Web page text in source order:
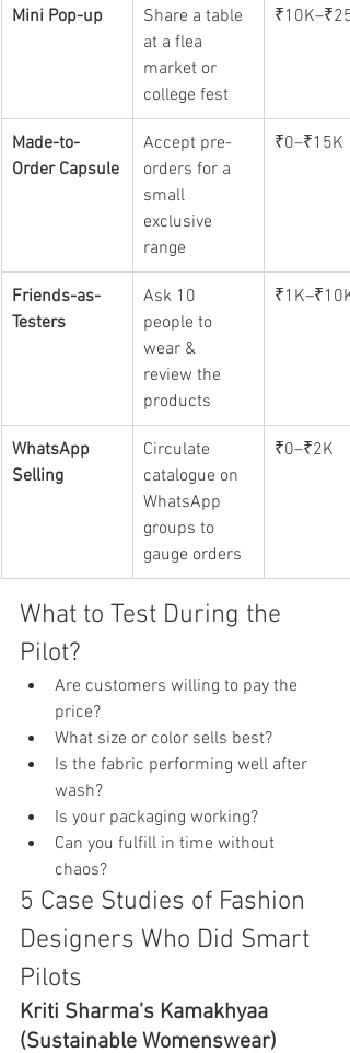
Mini Pop-up
Share a table
at a flea
market or
college fest
Made-to-
Order Capsule
Accept pre-
orders for a
small
exclusive
range
₹0–₹15K
Friends-as-
Testers
Ask 10
people to
wear &
review the
products
₹1K–₹10K
WhatsApp
Selling
Circulate
catalogue on
WhatsApp
groups to
gauge orders
₹0–₹2K
What to Test During the
Pilot?
Are customers willing to pay the
price?
What size or color sells best?
Is the fabric performing well after
wash?
Is your packaging working?
Can you fulfill in time without
chaos?
5 Case Studies of Fashion
Designers Who Did Smart
Pilots
Kriti Sharma’s Kamakhyaa
(Sustainable Womenswear)